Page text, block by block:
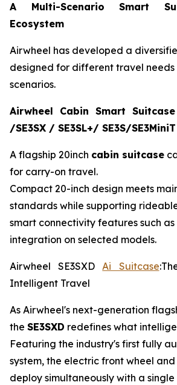
A Multi-Scenario Smart
Ecosystem
Airwheel has developed a
designed for different travel
scenarios.
Airwheel Cabin Smart Suitcase
/SE3SX / SE3SL+/ SE3S/
A flagship 20inch cabin suitcase
for carry-on travel.
Compact 20-inch design meets
standards while supporting
smart connectivity features such as
integration on selected models.
Airwheel SE3SXDAi Suitcase
Intelligent Travel
As Airwheel's next-generation
the SE3SXD redefines what
Featuring the industry's first fully
system, the electric front wheel
deploy simultaneously with a